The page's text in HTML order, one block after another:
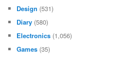
Design (531)
Diary (580)
Electronics (1,056)
Games (35)